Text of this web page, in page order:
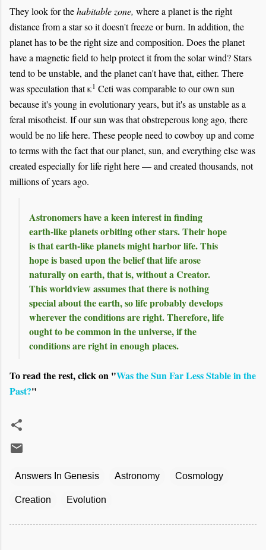
They look for thehabitable zone, where a planet is the right
distance from a star so it doesn't freeze or burn. In addition, the
planet has to be the right size and composition. Does the planet
have a magnetic field to help protect it from the solar wind? Stars
tend to be unstable, and the planet can't have that, either. There
was speculation that κ1 Ceti was comparable to our own sun
because it's young in evolutionary years, but it's as unstable as a
feral misotheist. If our sun was that obstreperous long ago, there
would be no life here. These people need to cowboy up and come
to terms with the fact that our planet, sun, and everything else was
created especially for life right here — and created thousands, not
millions of years ago.
Astronomers have a keen interest in finding
earth-like planets orbiting other stars. Their hope
is that earth-like planets might harbor life. This
hope is based upon the belief that life arose
naturally on earth, that is, without a Creator.
This worldview assumes that there is nothing
special about the earth, so life probably develops
wherever the conditions are right. Therefore, life
ought to be common in the universe, if the
conditions are right in enough places.
To read the rest, click on "Was the Sun Far Less Stable in the
Past?"
Answers In Genesis Astronomy Cosmology
Creation Evolution